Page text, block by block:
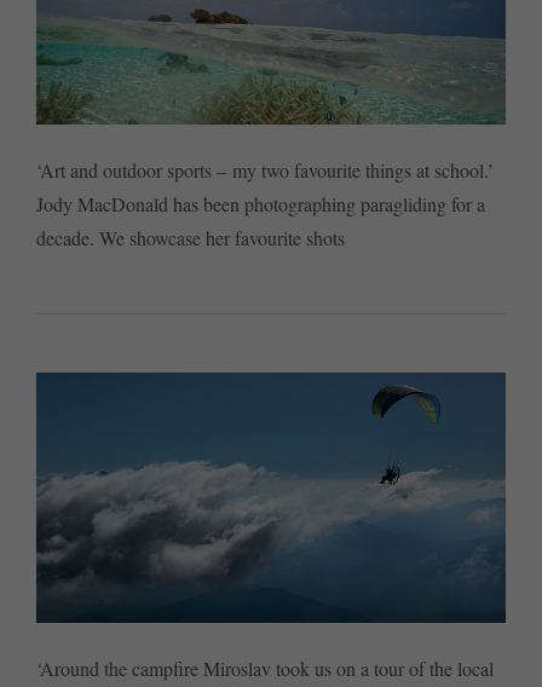
‘Art and outdoor sports – my two favourite things at school.’
Jody MacDonald has been photographing paragliding for a
decade. We showcase her favourite shots
‘Around the campfire Miroslav took us on a tour of the local